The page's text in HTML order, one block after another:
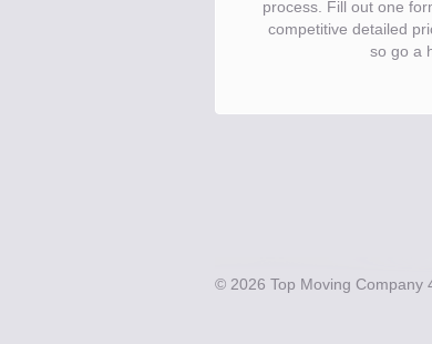
process. Fill out one
competitive detailed
so go a
© 2026Top Moving Company